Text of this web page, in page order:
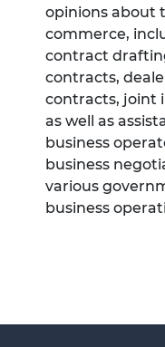
opinions about
commerce,
contract
contracts,
contracts, joint
as well as
business
business
various
business